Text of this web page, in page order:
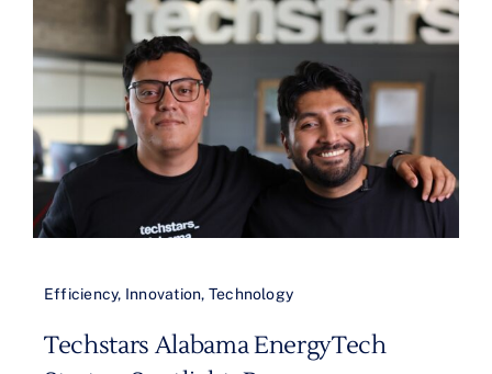
Efficiency, Innovation, Technology
Techstars Alabama EnergyTech